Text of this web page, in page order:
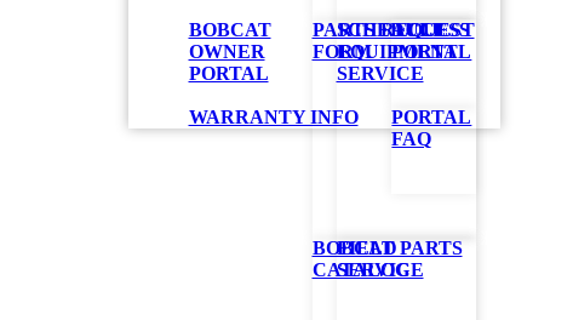
PARTS REQUEST
FORM
BOBCAT PARTS
CATALOG
SCHEDULE
EQUIPMENT
SERVICE
FIELD
SERVICE
BOBCAT
OWNER
PORTAL
ACCESS
PORTAL
PORTAL
FAQ
WARRANTY INFO